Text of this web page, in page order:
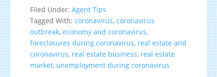
Filed Under:Agent Tips
Tagged With:coronavirus,coronavirus
outbreak,economy and coronavirus,
foreclosures during coronavirus, real estate and
coronavirus, real estate business, real estate
market, unemployment during coronavirus